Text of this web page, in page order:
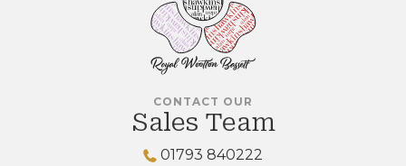
CONTACT OUR
Sales Team
01793 840222